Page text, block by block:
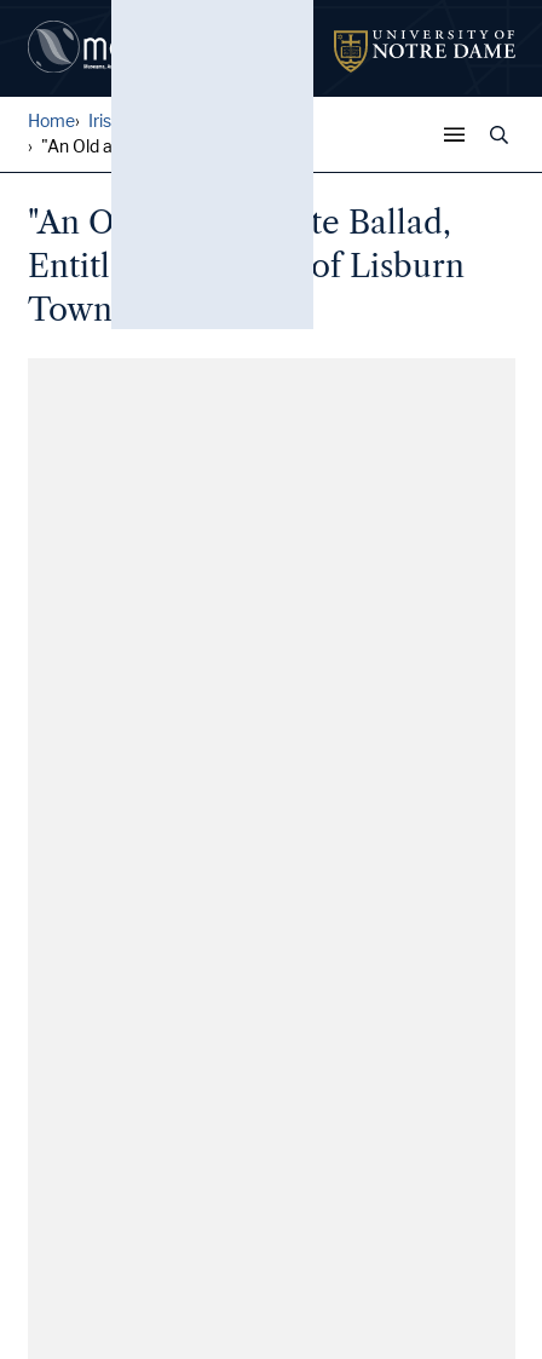
Home Irish Broadside Ballades
"An Old and Favorite Ballad...
"An Old and Favorite Ballad,
Entitled The Maid of Lisburn
Town"